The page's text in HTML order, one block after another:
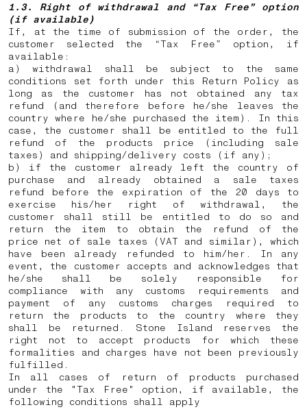
1.3. Right of withdrawal and “Tax Free” option
(if available)
If, at the time of submission of the order, the
customer selected the “Tax Free” option, if
available:
a) withdrawal shall be subject to the same
conditions set forth under this Return Policy as
long as the customer has not obtained any tax
refund (and therefore before he/she leaves the
country where he/she purchased the item). In this
case, the customer shall be entitled to the full
refund of the products price (including sale
taxes) and shipping/delivery costs (if any);
b) if the customer already left the country of
purchase and already obtained a sale taxes
refund before the expiration of the 20 days to
exercise his/her right of withdrawal, the
customer shall still be entitled to do so and
return the item to obtain the refund of the
price net of sale taxes (VAT and similar), which
have been already refunded to him/her. In any
event, the customer accepts and acknowledges that
he/she shall be solely responsible for
compliance with any customs requirements and
payment of any customs charges required to
return the products to the country where they
shall be returned.
Stone Island reserves the
right not to accept products for which these
formalities and charges have not been previously
fulfilled.
In all cases of return of products purchased
under the "Tax Free" option, if available, the
following conditions shall apply